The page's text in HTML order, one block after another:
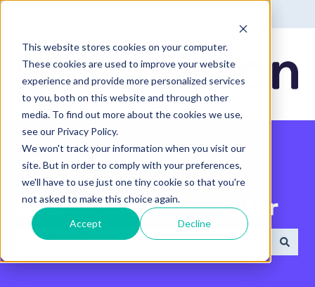
This website stores cookies on your computer.
These cookies are used to improve your website
experience and provide more personalized services
to you, both on this website and through other
media. To find out more about the cookies we use,
see our Privacy Policy.
We won't track your information when you visit our
site. But in order to comply with your preferences,
we'll have to use just one tiny cookie so that you're
not asked to make this choice again.
Accept Decline
Search the Help Center
There are no suggestions because the search field